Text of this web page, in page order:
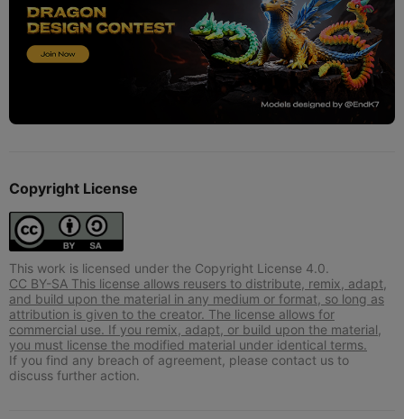
Copyright License
This work is licensed under the Copyright License 4.0.
CC BY-SA This license allows reusers to distribute, remix, adapt,
and build upon the material in any medium or format, so long as
attribution is given to the creator. The license allows for
commercial use. If you remix, adapt, or build upon the material,
you must license the modified material under identical terms.
If you find any breach of agreement, please contact us to
discuss further action.